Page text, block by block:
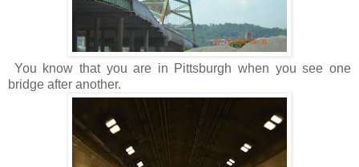
You know that you are in Pittsburgh when you see one
bridge after another.